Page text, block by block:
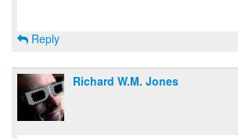
Reply
Richard W.M. Jones